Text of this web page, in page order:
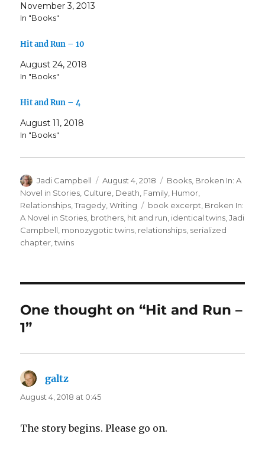
November 3, 2013
In "Books"
Hit and Run – 10
August 24, 2018
In "Books"
Hit and Run – 4
August 11, 2018
In "Books"
Author
Jadi Campbell
Posted
on
August 4, 2018 Categories
Books Broken In: A
Novel in Stories Culture Death Family Humor
Relationships ,Tragedy ,Writing Tags
book excerpt Broken In:
A Novel in Stories brothers hit and run identical twins ,Jadi
Campbell monozygotic twins relationships serialized
chapter ,twins
One thought on “Hit and Run –
1”
galtz
August 4, 2018 at 0:45
The story begins. Please go on.